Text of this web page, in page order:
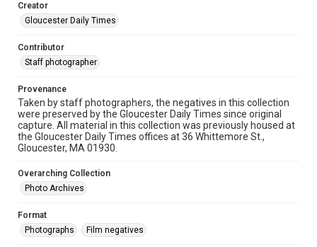
Creator
Gloucester Daily Times
Contributor
Staff photographer
Provenance
Taken by staff photographers, the negatives in this collection
were preserved by the Gloucester Daily Times since original
capture. All material in this collection was previously housed at
the Gloucester Daily Times offices at 36 Whittemore St.,
Gloucester, MA 01930.
Overarching Collection
Photo Archives
Format
Photographs
Film negatives